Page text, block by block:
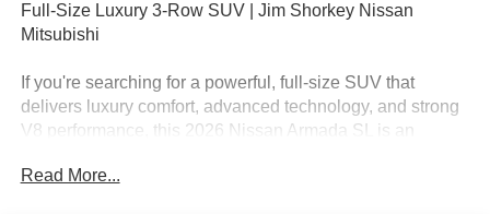
Full-Size Luxury 3-Row SUV | Jim Shorkey Nissan
Mitsubishi
If you're searching for a powerful, full-size SUV that
delivers luxury comfort, advanced technology, and strong
V8 performance, this 2026 Nissan Armada SL is an
refined Charcoal interior, this Armada brings bold styling,
Read More...